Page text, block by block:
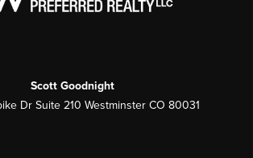
Scott Goodnight
Dr Suite 210 Westminster CO 80031